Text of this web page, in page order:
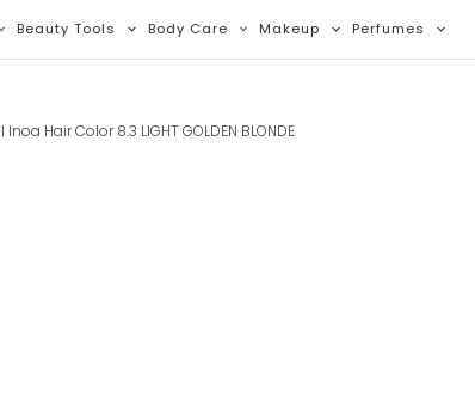
Beauty Tools Body Care Makeup Perfumes
Hair Color 8.3 LIGHT GOLDEN BLONDE